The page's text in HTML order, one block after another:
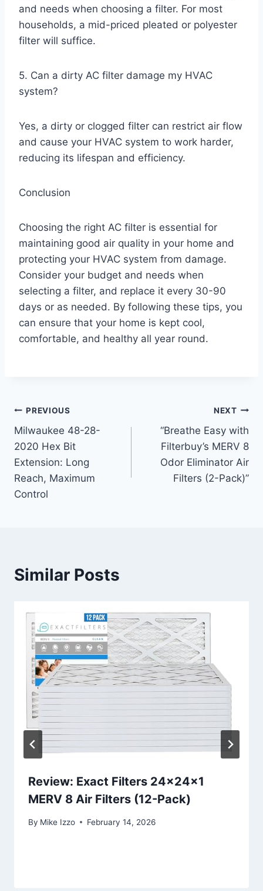
and needs when choosing a filter. For most
households, a mid-priced pleated or polyester
filter will suffice.
5. Can a dirty AC filter damage my HVAC
system?
Yes, a dirty or clogged filter can restrict air flow
and cause your HVAC system to work harder,
reducing its lifespan and efficiency.
Conclusion
Choosing the right AC filter is essential for
maintaining good air quality in your home and
protecting your HVAC system from damage.
Consider your budget and needs when
selecting a filter, and replace it every 30-90
days or as needed. By following these tips, you
can ensure that your home is kept cool,
comfortable, and healthy all year round.
Post
navigation
PREVIOUS
Milwaukee 48-28-
2020 Hex Bit
Extension: Long
Reach, Maximum
Control
NEXT
“Breathe Easy with
Filterbuy’s MERV 8
Odor Eliminator Air
Filters (2-Pack)”
Similar Posts
Review: Exact Filters 24x24x1
MERV 8 Air Filters (12-Pack)
By Mike Izzo February 14, 2026